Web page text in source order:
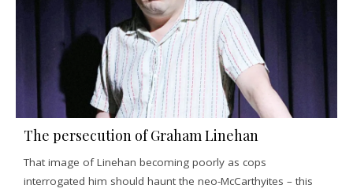
The persecution of Graham Linehan
That image of Linehan becoming poorly as cops
interrogated him should haunt the neo-McCarthyites – this